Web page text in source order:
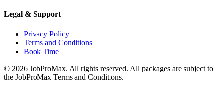
Legal & Support
Privacy Policy
Terms and Conditions
Book Time
© 2026 JobProMax. All rights reserved. All packages are subject to
the JobProMax Terms and Conditions.